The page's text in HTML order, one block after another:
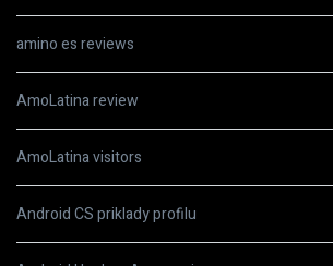
amino es reviews
AmoLatina review
AmoLatina visitors
Android CS priklady profilu